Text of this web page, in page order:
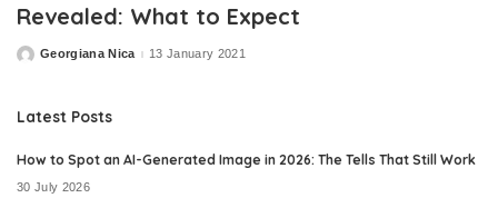
Revealed: What to Expect
PostedGeorgiana Nica 13 January 2021
Latest Posts
How to Spot an AI-Generated Image in 2026: The Tells That Still Work
30 July 2026